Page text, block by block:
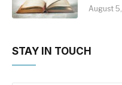
August
STAY IN TOUCH